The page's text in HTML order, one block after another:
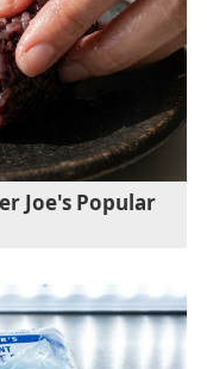
Joe's Popular